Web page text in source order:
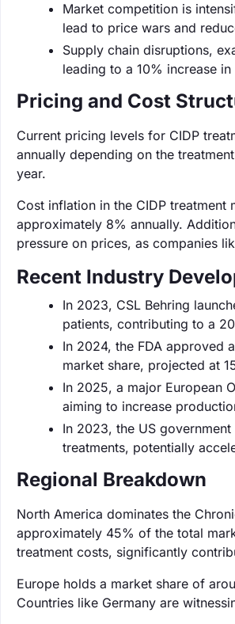
Market competition is
lead to price wars and
Supply chain disruptions,
leading to a 10% increase
Pricing and Cost
Current pricing levels for CIDP
annually depending on the
year.
Cost inflation in the CIDP
approximately 8% annually.
pressure on prices, as companies
Recent Industry
In 2023, CSL Behring
patients, contributing to a
In 2024, the FDA approved
market share, projected at
In 2025, a major European
aiming to increase
In 2023, the US
treatments, potentially
Regional Breakdown
North America dominates the
approximately 45% of the total
treatment costs, significantly
Europe holds a market share of
Countries like Germany are